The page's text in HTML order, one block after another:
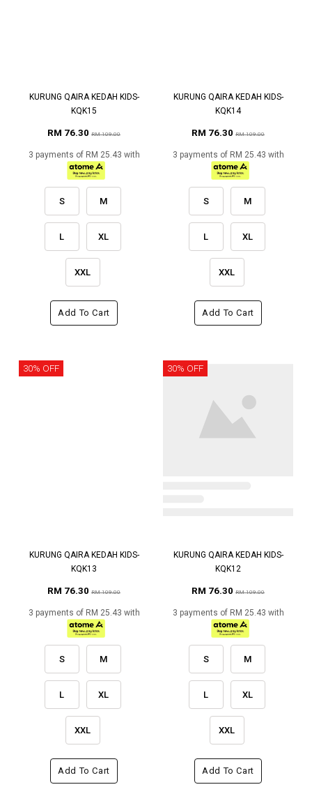
KURUNG QAIRA KEDAH KIDS-
KQK15
RM 76.30 RM 109.00
3 payments of RM 25.43 with
S M
L XL
XXL
Add To Cart
KURUNG QAIRA KEDAH KIDS-
KQK14
RM 76.30 RM 109.00
3 payments of RM 25.43 with
S M
L XL
XXL
Add To Cart
30% OFF
KURUNG QAIRA KEDAH KIDS-
KQK13
RM 76.30 RM 109.00
3 payments of RM 25.43 with
S M
L XL
XXL
Add To Cart
30% OFF
KURUNG QAIRA KEDAH KIDS-
KQK12
RM 76.30 RM 109.00
3 payments of RM 25.43 with
S M
L XL
XXL
Add To Cart